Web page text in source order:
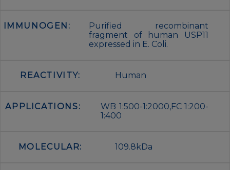
IMMUNOGEN:
Purified recombinant
fragment of human USP11
expressed in E. Coli.
REACTIVITY: Human
APPLICATIONS:
WB 1:500-1:2000,FC 1:200-
1:400
MOLECULAR: 109.8kDa